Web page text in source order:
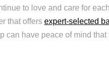
to love and care for
that offers expert-selected
can have peace of mind that